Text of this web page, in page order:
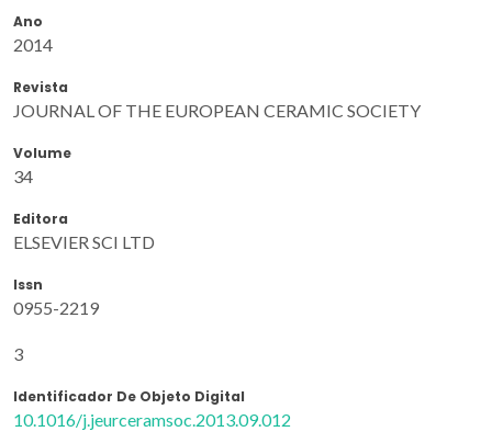
Ano
2014
Revista
JOURNAL OF THE EUROPEAN CERAMIC SOCIETY
Volume
34
Editora
ELSEVIER SCI LTD
Issn
0955-2219
3
Identificador De Objeto Digital
10.1016/j.jeurceramsoc.2013.09.012